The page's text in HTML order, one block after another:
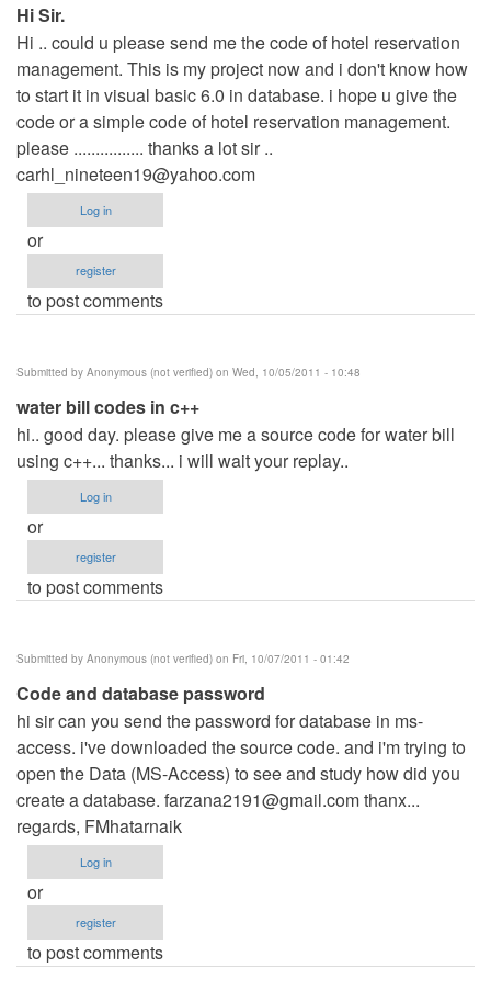
Hi Sir.
Hi .. could u please send me the code of hotel reservation
management. This is my project now and i don't know how
to start it in visual basic 6.0 in database. i hope u give the
code or a simple code of hotel reservation management.
please ................ thanks a lot sir ..
carhl_nineteen19@yahoo.com
Log in
or
register
to post comments
Submitted by Anonymous (not verified) on Wed, 10/05/2011 - 10:48
water bill codes in c++
hi.. good day. please give me a source code for water bill
using c++... thanks... i will wait your replay..
Log in
or
register
to post comments
Submitted by Anonymous (not verified) on Fri, 10/07/2011 - 01:42
Code and database password
hi sir can you send the password for database in ms-
access. i've downloaded the source code. and i'm trying to
open the Data (MS-Access) to see and study how did you
create a database. farzana2191@gmail.comthanx...
regards, FMhatarnaik
Log in
or
register
to post comments